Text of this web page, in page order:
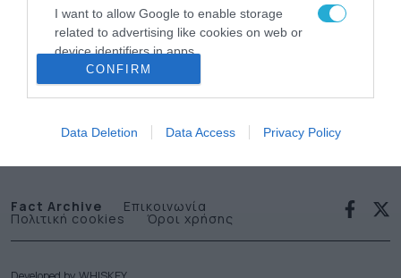
I want to allow Google to enable storage
related to advertising like cookies on web or
device identifiers in apps.
I want to allow my user data to be sent to
I want to allow Google to send me
I want to allow Google to enable storage
related to analytics like cookies on web or
I want to allow Google to enable storage
CONFIRM
Data Deletion Data Access Privacy Policy
News
letter
Fact Archive Επικοινωνία
Πολιτική cookies Όροι χρήσης